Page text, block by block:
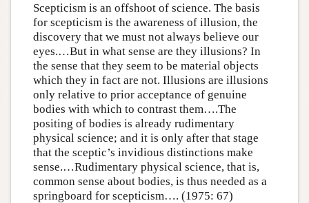
Scepticism is an offshoot of science. The basis
for scepticism is the aware­ness of illusion, the
discovery that we must not always believe our
eyes.…But in what sense are they illusions? In
the sense that they seem to be material objects
which they in fact are not. Illusions are illusions
only relative to prior acceptance of genuine
bodies with which to contrast them….The
positing of bodies is already rudimentary
physical science; and it is only after that stage
that the sceptic’s invidious distinctions make
sense.…Rudimentary physical science, that is,
common sense about bodies, is thus needed as a
springboard for scepticism…. (1975: 67)